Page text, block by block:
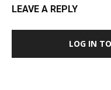
LEAVE A REPLY
LOG IN